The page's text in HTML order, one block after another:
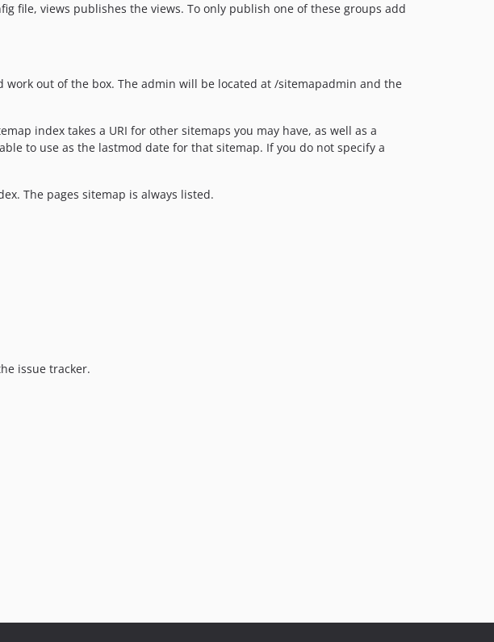
file, views publishes the views. To only publish one of these groups add
out of the box. The admin will be located at /sitemapadmin and the
index takes a URI for other sitemaps you may have, as well as a
to use as the lastmod date for that sitemap. If you do not specify a
The pages sitemap is always listed.
issue tracker.